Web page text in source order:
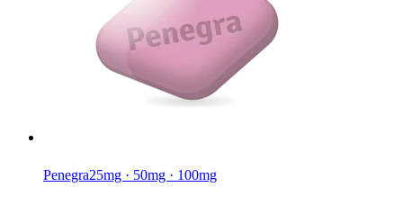
Penegra25mg · 50mg · 100mg